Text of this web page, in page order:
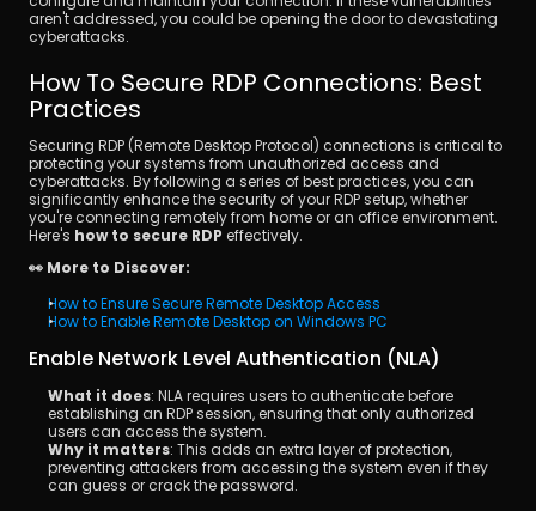
aren't addressed, you could be opening the door to devastating
cyberattacks.
How To Secure RDP Connections: Best
Practices
Securing RDP (Remote Desktop Protocol) connections is critical to
protecting your systems from unauthorized access and
cyberattacks. By following a series of best practices, you can
significantly enhance the security of your RDP setup, whether
you're connecting remotely from home or an office environment.
Here's how to secure RDP effectively.
👀 More to Discover:
How to Ensure Secure Remote Desktop Access
How to Enable Remote Desktop on Windows PC
Enable Network Level Authentication (NLA)
What it does: NLA requires users to authenticate before
establishing an RDP session, ensuring that only authorized
users can access the system.
Why it matters: This adds an extra layer of protection,
preventing attackers from accessing the system even if they
can guess or crack the password.